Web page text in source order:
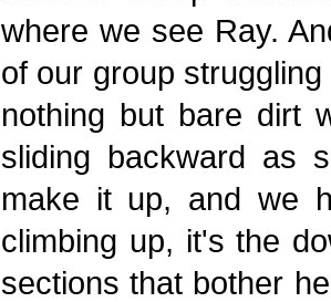
where we see Ray.
of our group
nothing but bare dirt
sliding backward as
make it up, and we
climbing up, it's the
sections that bother